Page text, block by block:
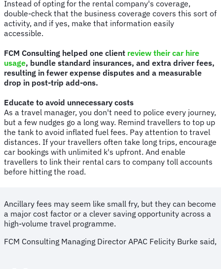
Instead of opting for the rental company's coverage,
double-check that the business coverage covers this sort of
activity, and if yes, make that information easily
accessible.
FCM Consulting helped one client review their car hire
usage, bundle standard insurances, and extra driver fees,
resulting in fewer expense disputes and a measurable
drop in post-trip add-ons.
Educate to avoid unnecessary costs
As a travel manager, you don't need to police every journey,
but a few nudges go a long way. Remind travellers to top up
the tank to avoid inflated fuel fees. Pay attention to travel
distances. If your travellers often take long trips, encourage
car bookings with unlimited k's upfront. And enable
travellers to link their rental cars to company toll accounts
before hitting the road.
Ancillary fees may seem like small fry, but they can become
a major cost factor or a clever saving opportunity across a
high-volume travel programme.
FCM Consulting Managing Director APAC Felicity Burke said,